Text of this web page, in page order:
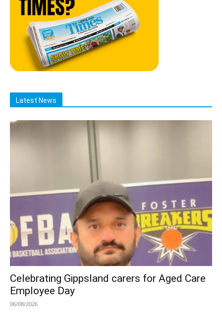
Latest News
Celebrating Gippsland carers for Aged Care
Employee Day
06/08/2026